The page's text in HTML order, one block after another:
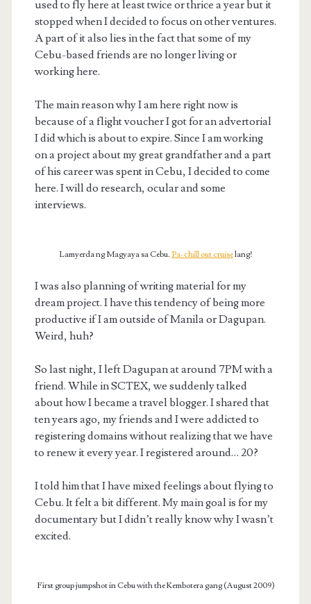
used to fly here at least twice or thrice a year but it
stopped when I decided to focus on other ventures.
A part of it also lies in the fact that some of my
Cebu-based friends are no longer living or
working here.
The main reason why I am here right now is
because of a flight voucher I got for an advertorial
I did which is about to expire. Since I am working
on a project about my great grandfather and a part
of his career was spent in Cebu, I decided to come
here. I will do research, ocular and some
interviews.
Lamyerda ng Magyaya sa Cebu. Pa-chill out cruiselang!
I was also planning of writing material for my
dream project. I have this tendency of being more
productive if I am outside of Manila or Dagupan.
Weird, huh?
So last night, I left Dagupan at around 7PM with a
friend. While in SCTEX, we suddenly talked
about how I became a travel blogger. I shared that
ten years ago, my friends and I were addicted to
registering domains without realizing that we have
to renew it every year. I registered around… 20?
I told him that I have mixed feelings about flying to
Cebu. It felt a bit different. My main goal is for my
documentary but I didn’t really know why I wasn’t
excited.
First group jumpshot in Cebu with the Kembotera gang (August 2009)